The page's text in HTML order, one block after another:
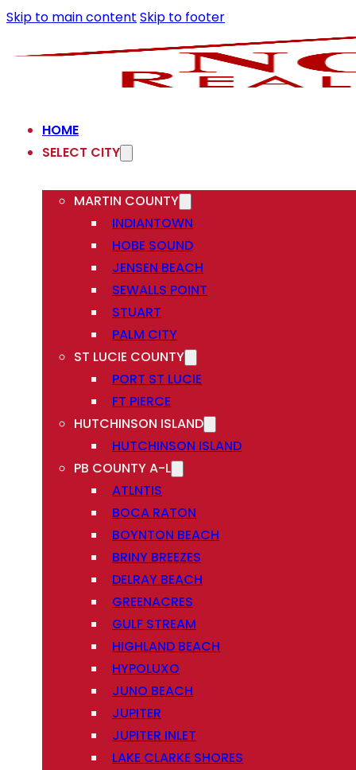
Skip to main content Skip to footer
HOME
SELECT CITY
MARTIN COUNTY
INDIANTOWN
HOBE SOUND
JENSEN BEACH
SEWALLS POINT
STUART
PALM CITY
ST LUCIE COUNTY
PORT ST LUCIE
FT PIERCE
HUTCHINSON ISLAND
HUTCHINSON ISLAND
PB COUNTY A-L
ATLNTIS
BOCA RATON
BOYNTON BEACH
BRINY BREEZES
DELRAY BEACH
GREENACRES
GULF STREAM
HIGHLAND BEACH
HYPOLUXO
JUNO BEACH
JUPITER
JUPITER INLET
LAKE CLARKE SHORES